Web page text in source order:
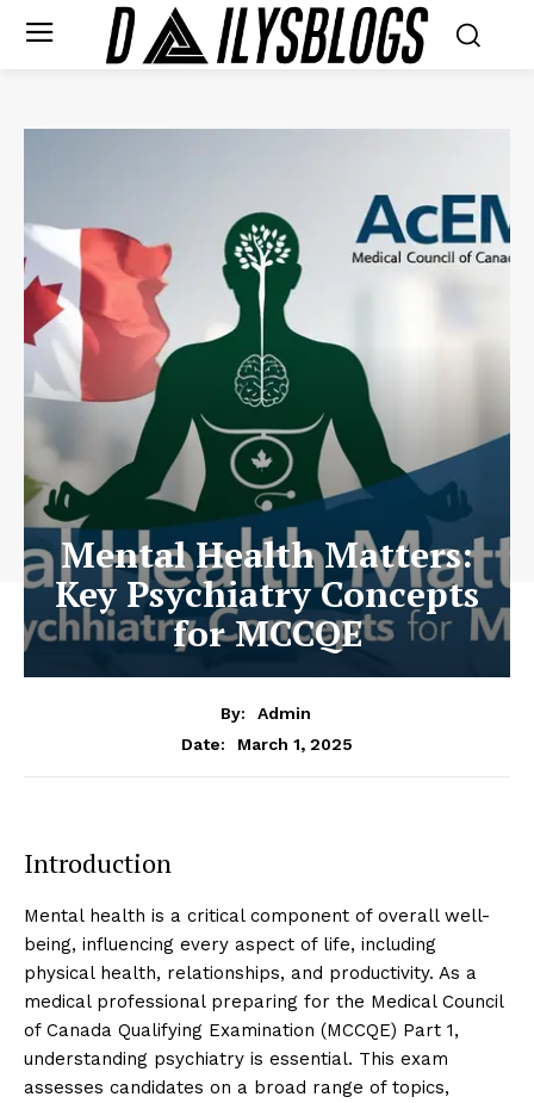
Mental Health Matters:
Key Psychiatry Concepts
for MCCQE
By:
Admin
Date:
March 1, 2025
Introduction
Mental health is a critical component of overall well-
being, influencing every aspect of life, including
physical health, relationships, and productivity. As a
medical professional preparing for the Medical Council
of Canada Qualifying Examination (MCCQE) Part 1,
understanding psychiatry is essential. This exam
assesses candidates on a broad range of topics,